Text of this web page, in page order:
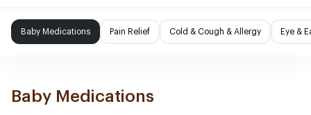
Baby Medications Pain Relief Cold & Cough & Allergy Eye &
Baby Medications